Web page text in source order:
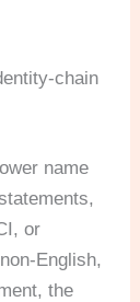
chain
name
or
English,
the